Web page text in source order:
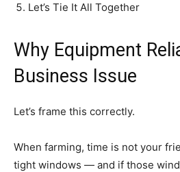
Let’s Tie It All Together
Why Equipment
Business Issue
Let’s frame this correctly.
When farming, time is not your
tight windows — and if those